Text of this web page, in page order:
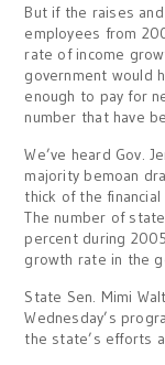
But if the raises
employees from
rate of income
government would
enough to pay for
number that have
We’ve heard Gov.
majority bemoan
thick of the
The number of
percent during
growth rate in the
State Sen. Mimi
Wednesday’s
the state’s efforts